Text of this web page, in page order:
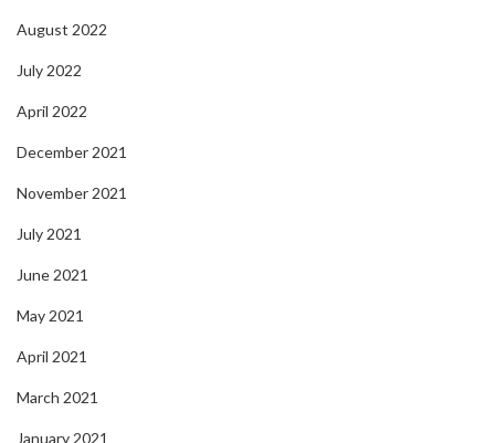
August 2022
July 2022
April 2022
December 2021
November 2021
July 2021
June 2021
May 2021
April 2021
March 2021
January 2021